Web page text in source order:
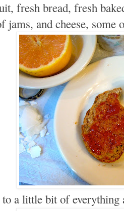
fresh bread, fresh
jams, and cheese,
a little bit of